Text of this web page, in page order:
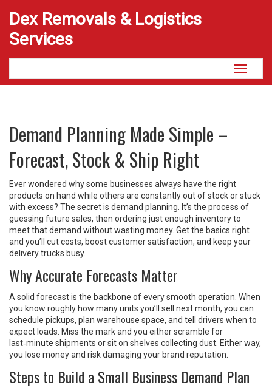
Dex Removals & Logistics
Services
Toggle
Demand Planning Made Simple –
Forecast, Stock & Ship Right
Ever wondered why some businesses always have the right
products on hand while others are constantly out of stock or stuck
with excess? The secret is demand planning. It’s the process of
guessing future sales, then ordering just enough inventory to
meet that demand without wasting money. Get the basics right
and you’ll cut costs, boost customer satisfaction, and keep your
delivery trucks busy.
Why Accurate Forecasts Matter
A solid forecast is the backbone of every smooth operation. When
you know roughly how many units you’ll sell next month, you can
schedule pickups, plan warehouse space, and tell drivers when to
expect loads. Miss the mark and you either scramble for
last‑minute shipments or sit on shelves collecting dust. Either way,
you lose money and risk damaging your brand reputation.
Steps to Build a Small Business Demand Plan